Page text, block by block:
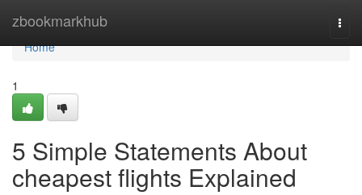
zbookmarkhub
Home
Home
1
5 Simple Statements About
cheapest flights Explained